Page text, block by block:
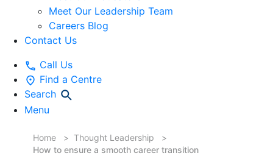
Meet Our Leadership Team
Careers Blog
Contact Us
Call Us
Find a Centre
Search
Menu
Home
Thought Leadership
How to ensure a smooth career transition